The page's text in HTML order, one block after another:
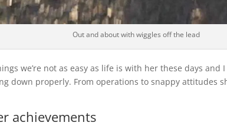
Out and about with wiggles off the lead
we’re not as easy as life is with her these days and
down properly. From operations to snappy attitudes
achievements